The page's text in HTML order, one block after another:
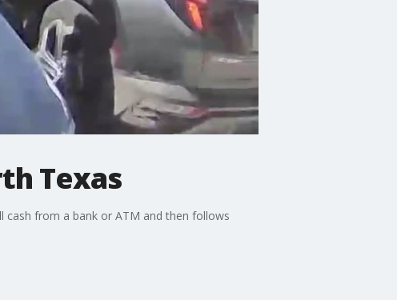
Texas
cash from a bank or ATM and then follows